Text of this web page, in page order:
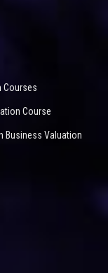
Courses
Course
Business Valuation